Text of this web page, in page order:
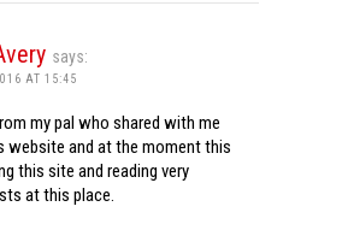
says:
AT 15:45
my pal who shared with me
website and at the moment this
this site and reading very
at this place.